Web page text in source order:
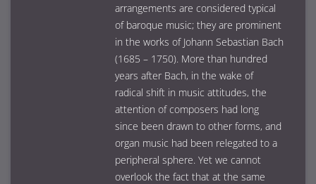
arrangements are considered typical
of baroque music; they are prominent
in the works of Johann Sebastian Bach
(1685 – 1750). More than hundred
years after Bach, in the wake of
radical shift in music attitudes, the
attention of composers had long
since been drawn to other forms, and
organ music had been relegated to a
peripheral sphere. Yet we cannot
overlook the fact that at the same